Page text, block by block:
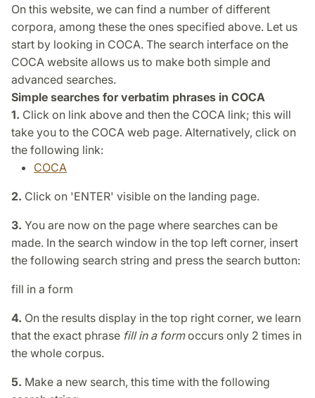
On this website, we can find a number of different
corpora, among these the ones specified above. Let us
start by looking in COCA. The search interface on the
COCA website allows us to make both simple and
advanced searches.
Simple searches for verbatim phrases in COCA
1. Click on link above and then the COCA link; this will
take you to the COCA web page. Alternatively, click on
the following link:
COCA
2. Click on 'ENTER' visible on the landing page.
3. You are now on the page where searches can be
made. In the search window in the top left corner, insert
the following search string and press the search button:
fill in a form
4. On the results display in the top right corner, we learn
that the exact phrase fill in a formoccurs only 2 times in
the whole corpus.
5. Make a new search, this time with the following